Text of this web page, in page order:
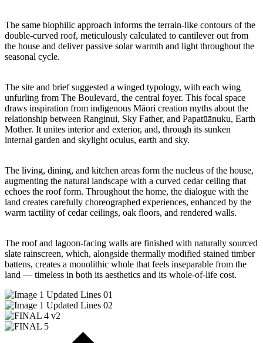
The same biophilic approach informs the terrain-like contours of the
double-curved roof, meticulously calculated to cantilever out from
the house and deliver passive solar warmth and light throughout the
seasonal cycle.
The site and brief suggested a winged typology, with each wing
unfurling from The Boulevard, the central foyer. This focal space
draws inspiration from indigenous Māori creation myths about the
relationship between Ranginui, Sky Father, and Papatūānuku, Earth
Mother. It unites interior and exterior, and, through its sunken
internal garden and skylight oculus, earth and sky.
The living, dining, and kitchen areas form the nucleus of the house,
augmenting the natural landscape with a curved cedar ceiling that
echoes the roof form. Throughout the home, the dialogue with the
land creates carefully choreographed experiences, enhanced by the
warm tactility of cedar ceilings, oak floors, and rendered walls.
The roof and lagoon-facing walls are finished with naturally sourced
slate rainscreen, which, alongside thermally modified stained timber
battens, creates a monolithic whole that feels inseparable from the
land — timeless in both its aesthetics and its whole-of-life cost.